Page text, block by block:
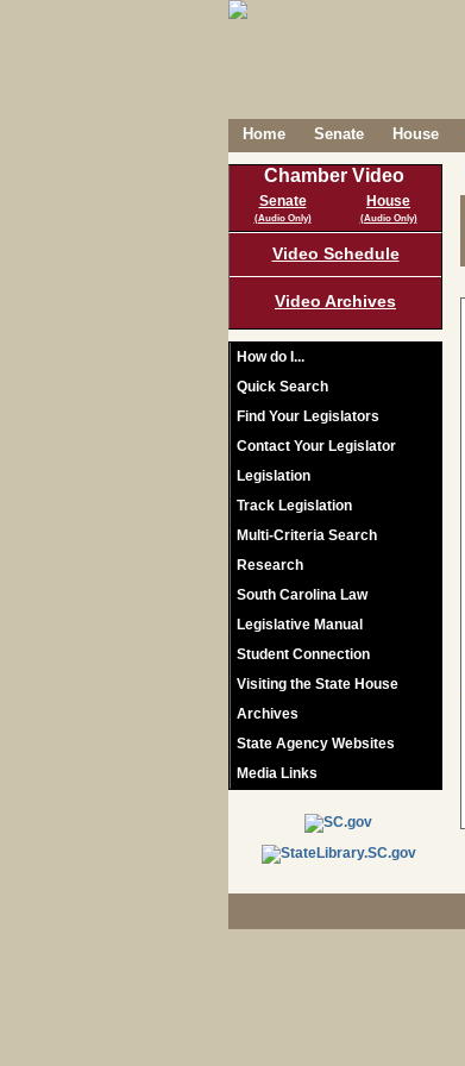
Home Senate House
Chamber Video
Senate
(Audio Only)
House
(Audio Only)
Video Schedule
Video Archives
How do I...
Quick Search
Find Your Legislators
Contact Your Legislator
Legislation
Track Legislation
Multi-Criteria Search
Research
South Carolina Law
Legislative Manual
Student Connection
Visiting the State House
Archives
State Agency Websites
Media Links